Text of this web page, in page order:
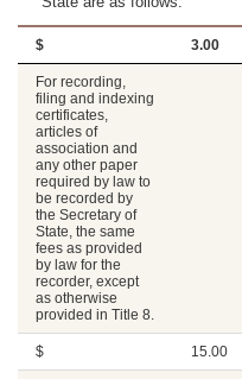
$ 3.00
For recording,
filing and indexing
certificates,
articles of
association and
any other paper
required by law to
be recorded by
the Secretary of
State, the same
fees as provided
by law for the
recorder, except
as otherwise
provided in Title 8.
$ 15.00